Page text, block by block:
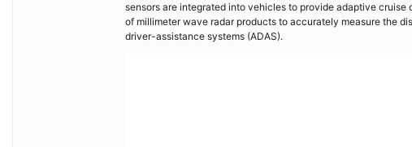
sensors are integrated into vehicles to provide adaptive
of millimeter wave radar products to accurately measure the
driver-assistance systems (ADAS).